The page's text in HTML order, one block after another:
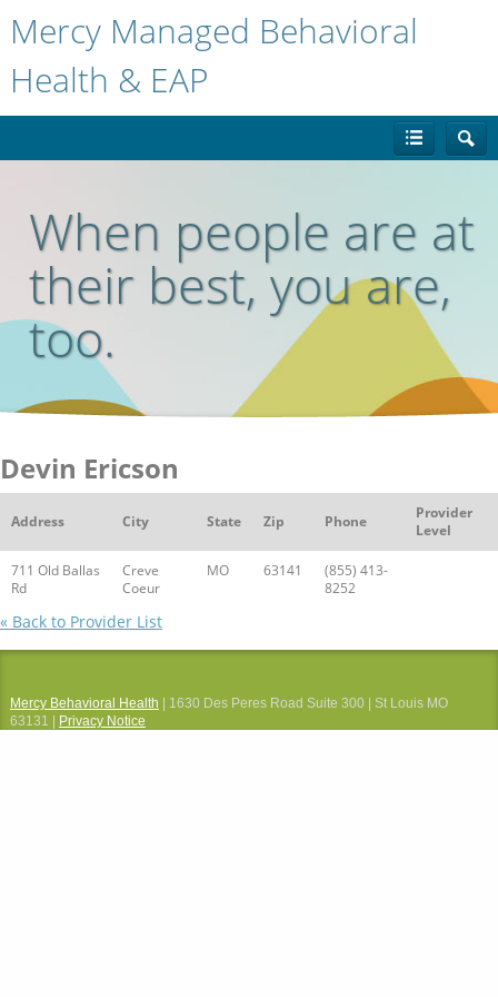
Mercy Managed Behavioral
Health & EAP
When people are at
their best, you are,
too.
Devin Ericson
Address City State Zip Phone
Provider
Level
711 Old Ballas
Rd
Creve
Coeur
MO 63141
(855) 413-
8252
« Back to Provider List
Mercy Behavioral Health | 1630 Des Peres Road Suite 300 | St Louis MO
63131 |
Privacy Notice